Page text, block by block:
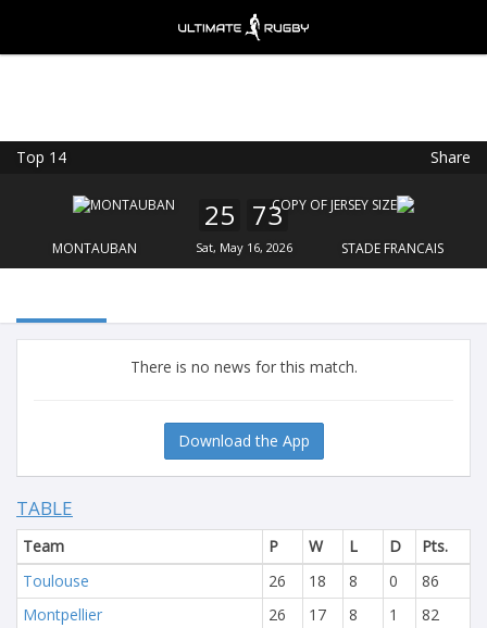
Top 14 Share
MONTAUBAN
25 73
Sat, May 16, 2026 STADE FRANCAIS
There is no news for this match.
Download the App
TABLE
Team P W L D
Pts.
Toulouse
26 18 8 0
86
Montpellier
26 17 8 1
82
FREE - In Google Play